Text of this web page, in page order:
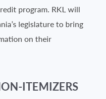
program. RKL will
legislature to bring
on their
ITEMIZERS